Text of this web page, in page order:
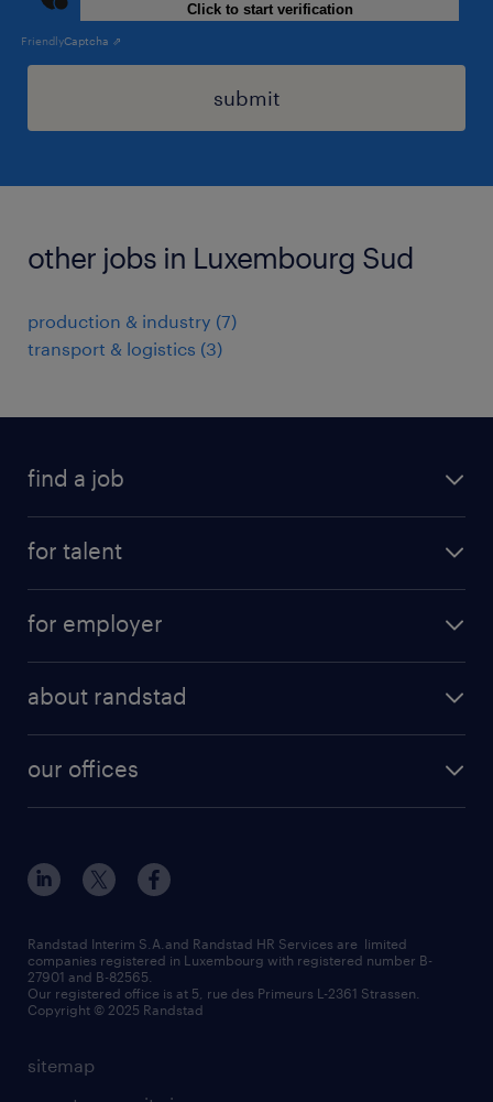
Click to start verification
FriendlyCaptcha ⇗
submit
other jobs in Luxembourg Sud
production & industry (7)
transport & logistics (3)
find a job
temp to perm
for talent
professional
rules for a good interview
refer a friend
for employer
submit a request
request a call back
HR news
about randstad
our values
be aware
randstad worldwide
our offices
Esch-sur-Alzette (rue de Luxembourg)
Strassen - RiseSmart
Strassen
Wiltz
sitemap
Randstad Interim S.A.and Randstad HR Services are limited
companies registered in Luxembourg with registered number B-
27901 and B-82565.
Our registered office is at 5, rue des Primeurs L-2361 Strassen.
Copyright © 2025 Randstad